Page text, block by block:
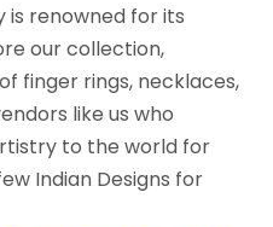
is renowned for its
our collection,
finger rings, necklaces,
like us who
to the world for
Indian Designs for